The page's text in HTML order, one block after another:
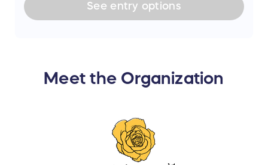
See entry options
Meet the Organization